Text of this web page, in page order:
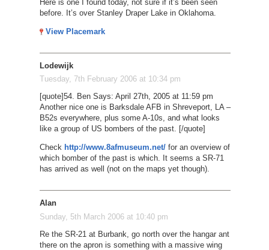
Here is one I found today, not sure if it’s been seen
before. It’s over Stanley Draper Lake in Oklahoma.
View Placemark
Lodewijk
Tuesday, 7th February 2006 at 10:34 pm
[quote]54. Ben Says: April 27th, 2005 at 11:59 pm
Another nice one is Barksdale AFB in Shreveport, LA –
B52s everywhere, plus some A-10s, and what looks
like a group of US bombers of the past. [/quote]
Check http://www.8afmuseum.net/for an overview of
which bomber of the past is which. It seems a SR-71
has arrived as well (not on the maps yet though).
Alan
Sunday, 5th March 2006 at 10:40 pm
Re the SR-21 at Burbank, go north over the hangar ant
there on the apron is something with a massive wing